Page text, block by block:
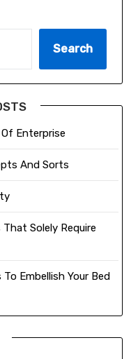
Search
Enterprise
And Sorts
Solely Require
Embellish Your Bed